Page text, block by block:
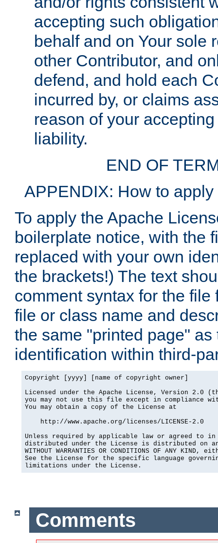
accepting such
behalf and on Your sole
other Contributor, and
defend, and hold each
incurred by, or claims
reason of your
liability.
END OF
APPENDIX: How to
To apply the Apache
boilerplate notice, with the
replaced with your own
the brackets!) The text
comment syntax for the
file or class name and
the same "printed page"
identification within third-
Copyright [yyyy] [name of copyright owner]
Licensed under the Apache License, Version 2.0
you may not use this file except in compliance
You may obtain a copy of the License at
    http://www.apache.org/licenses/LICENSE-2.0
Unless required by applicable law or agreed to
distributed under the License is distributed on an
WITHOUT WARRANTIES OR CONDITIONS OF ANY
See the License for the specific language
limitations under the License.
Comments